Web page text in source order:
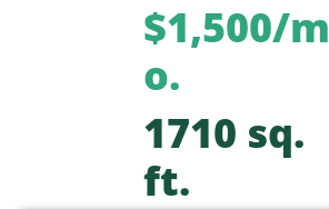
$1,500/m
o.
1710 sq.
ft.